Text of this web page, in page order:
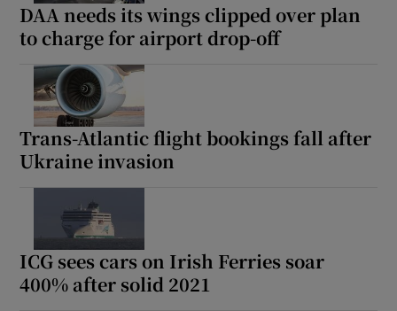
DAA needs its wings clipped over plan
to charge for airport drop-off
Trans-Atlantic flight bookings fall after
Ukraine invasion
ICG sees cars on Irish Ferries soar
400% after solid 2021